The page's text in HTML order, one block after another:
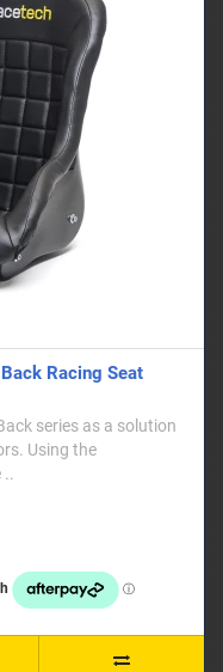
Racing Seat
series as a solution
Using the